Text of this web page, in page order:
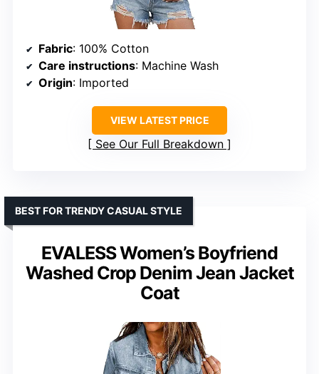
Fabric: 100% Cotton
Care instructions: Machine Wash
Origin: Imported
VIEW LATEST PRICE
See Our Full Breakdown
EVALESS Women’s Boyfriend
Washed Crop Denim Jean Jacket
Coat
BEST FOR TRENDY CASUAL STYLE